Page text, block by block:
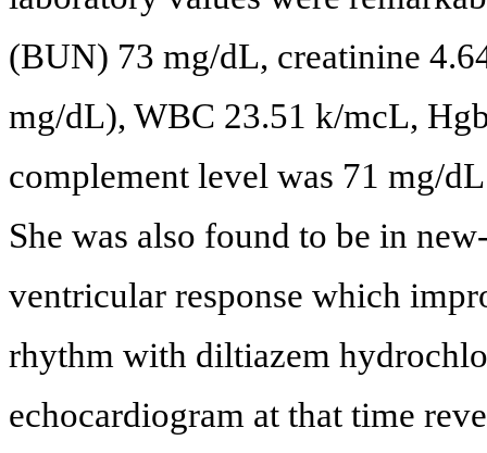
(BUN) 73 mg/dL, creatinine
mg/dL), WBC 23.51 k/mcL,
complement level was 71 mg/
She was also found to be in
ventricular response which
rhythm with diltiazem
echocardiogram at that time